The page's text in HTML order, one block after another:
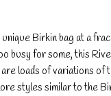
Birkin bag at a
busy for some, this
loads of variations of
styles similar to the